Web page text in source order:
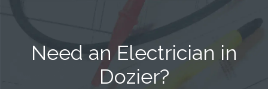
Need an Electrician in
Dozier?